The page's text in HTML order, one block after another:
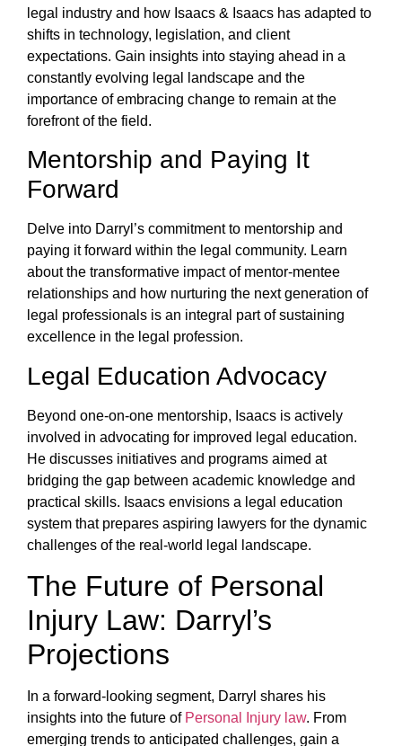
legal industry and how Isaacs & Isaacs has adapted to
shifts in technology, legislation, and client
expectations. Gain insights into staying ahead in a
constantly evolving legal landscape and the
importance of embracing change to remain at the
forefront of the field.
Mentorship and Paying It
Forward
Delve into Darryl’s commitment to mentorship and
paying it forward within the legal community. Learn
about the transformative impact of mentor-mentee
relationships and how nurturing the next generation of
legal professionals is an integral part of sustaining
excellence in the legal profession.
Legal Education Advocacy
Beyond one-on-one mentorship, Isaacs is actively
involved in advocating for improved legal education.
He discusses initiatives and programs aimed at
bridging the gap between academic knowledge and
practical skills. Isaacs envisions a legal education
system that prepares aspiring lawyers for the dynamic
challenges of the real-world legal landscape.
The Future of Personal
Injury Law: Darryl’s
Projections
In a forward-looking segment, Darryl shares his
insights into the future of Personal Injury law. From
emerging trends to anticipated challenges, gain a